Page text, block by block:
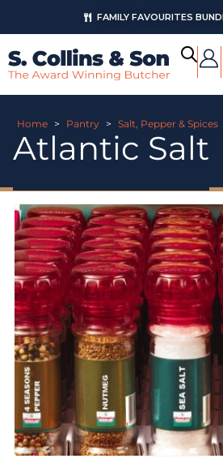
FAMILY FAVOURITES
Home > Pantry > Salt, Pepper & Spices
Atlantic Salt